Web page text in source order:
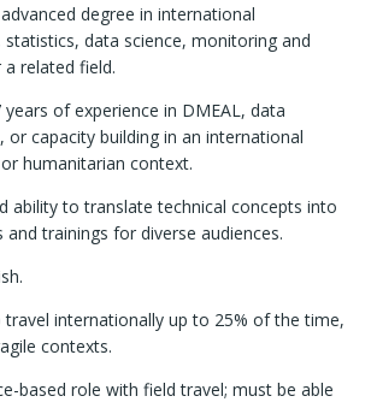
degree in international
data science, monitoring and
related field.
of experience in DMEAL, data
or capacity building in an international
humanitarian context.
ability to translate technical concepts into
trainings for diverse audiences.
travel internationally up to 25% of the time,
contexts.
based role with field travel; must be able